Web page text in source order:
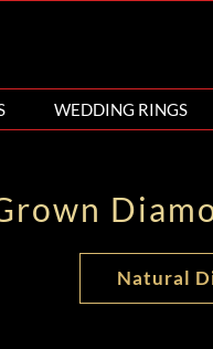
WEDDING RINGS
Natural